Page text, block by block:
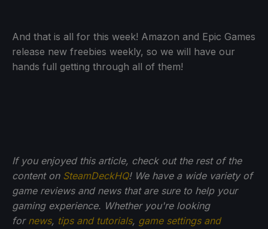
And that is all for this week! Amazon and Epic Games
release new freebies weekly, so we will have our
hands full getting through all of them!
If you enjoyed this article, check out the rest of the
content on SteamDeckHQ! We have a wide variety of
game reviews and news that are sure to help your
gaming experience. Whether you're looking
for news, tips and tutorials, game settings and